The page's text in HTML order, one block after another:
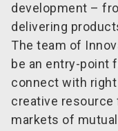
development –
delivering
The team of
be an entry-point
connect with right
creative
markets of